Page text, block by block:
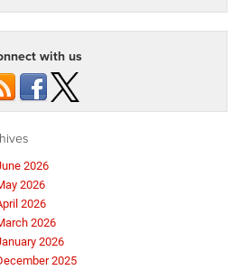
with us
2026
2026
2026
2026
2026
2025